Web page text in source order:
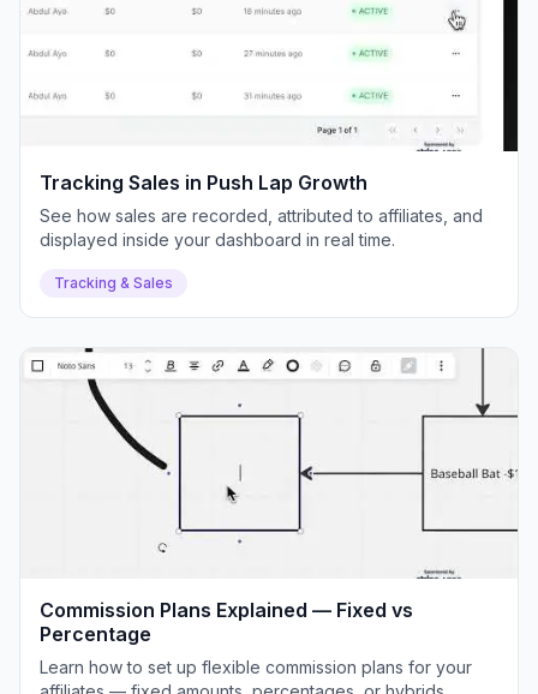
Tracking Sales in Push Lap Growth
See how sales are recorded, attributed to affiliates, and
displayed inside your dashboard in real time.
Tracking & Sales
Commission Plans Explained — Fixed vs
Percentage
Learn how to set up flexible commission plans for your